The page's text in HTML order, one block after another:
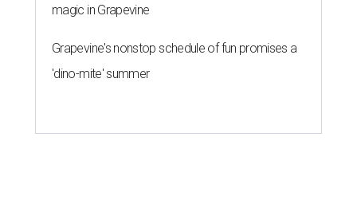
magic in Grapevine
Grapevine's nonstop schedule of fun promises a
'dino-mite' summer